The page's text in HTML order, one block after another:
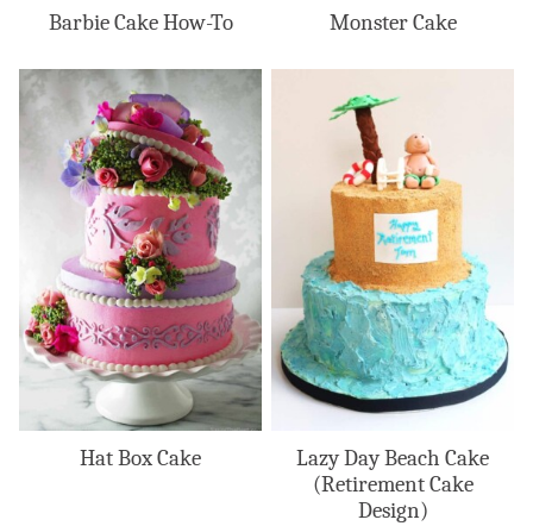
Barbie Cake How-To Monster Cake
Hat Box Cake
Lazy Day Beach Cake
(Retirement Cake
Design)